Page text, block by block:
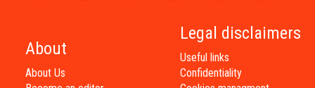
About
About Us
Legal disclaimers
Useful links
Confidentiality